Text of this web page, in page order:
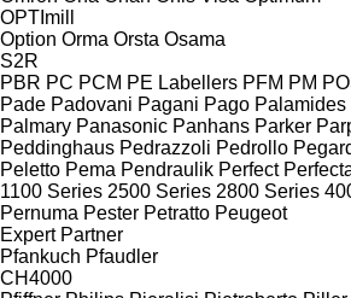
OPTImill
Option Orma Orsta Osama
S2R
PBR PC PCM PE Labellers PFM PM
Pade Padovani Pagani Pago Palamides
Palmary Panasonic Panhans Parker
Peddinghaus Pedrazzoli Pedrollo
Peletto Pema Pendraulik Perfect
1100 Series 2500 Series 2800 Series
Pernuma Pester Petratto Peugeot
Expert Partner
Pfankuch Pfaudler
CH4000